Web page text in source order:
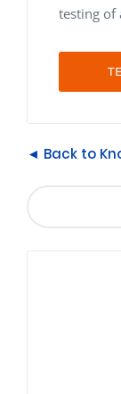
testing of
◄ Back to